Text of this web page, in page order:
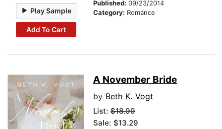
Play Sample
Add To Cart
Published: 09/23/2014
Category: Romance
A November Bride
by Beth K. Vogt
List: $18.99
Sale: $13.29